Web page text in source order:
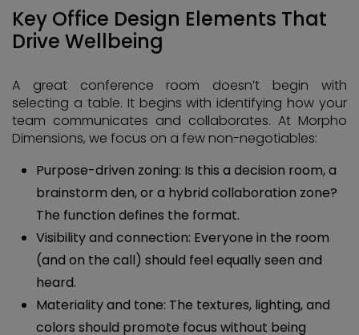
Key Office Design Elements That
Drive Wellbeing
A great conference room doesn’t begin with
selecting a table. It begins with identifying how your
team communicates and collaborates. At Morpho
Dimensions, we focus on a few non-negotiables:
Purpose-driven zoning: Is this a decision room, a
brainstorm den, or a hybrid collaboration zone?
The function defines the format.
Visibility and connection: Everyone in the room
(and on the call) should feel equally seen and
heard.
Materiality and tone: The textures, lighting, and
colors should promote focus without being